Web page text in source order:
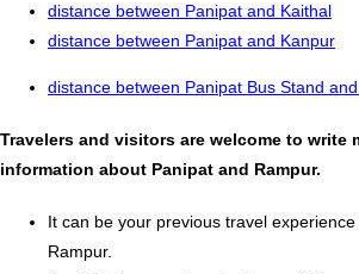
distance between Panipat and Kaithal
distance between Panipat and Kanpur
distance between Panipat Bus Stand
Travelers and visitors are welcome to write
information about Panipat and Rampur.
It can be your previous travel
Rampur.